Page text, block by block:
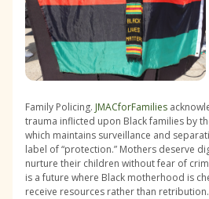
Family Policing. JMACforFamilies
trauma inflicted upon Black families by
which maintains surveillance and
label of “protection.” Mothers deserve
nurture their children without fear of
is a future where Black motherhood is
receive resources rather than retribution.